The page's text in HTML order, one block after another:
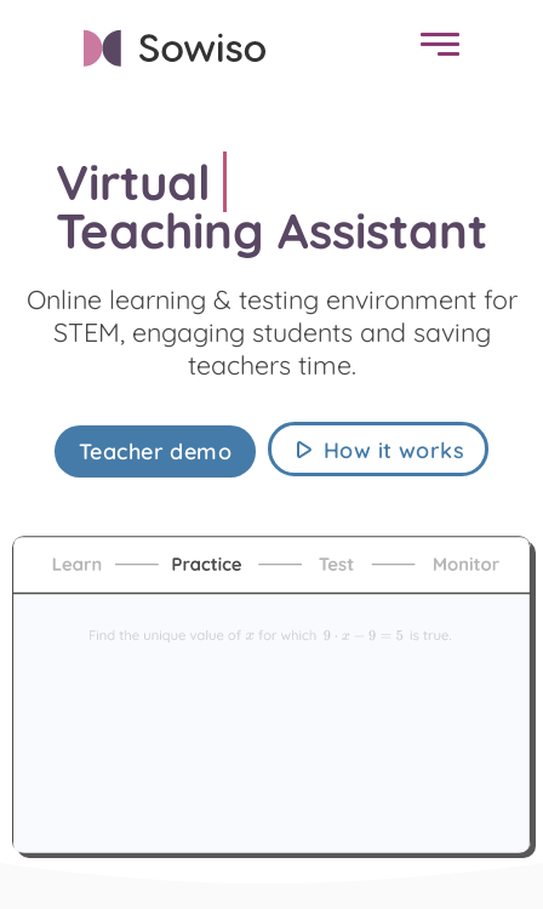
Virtual
Teaching Assistant
Online learning & testing environment for
STEM, engaging students and saving
teachers time.
Teacher demo How it works